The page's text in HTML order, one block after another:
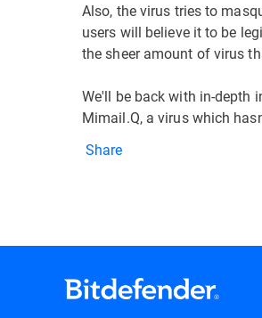
Also, the virus tries to
users will believe it to be
the sheer amount of virus
We'll be back with in-depth
Mimail.Q, a virus which
Share